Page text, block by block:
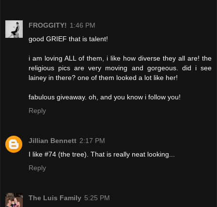
FROGGITY! 1:46 PM
good GRIEF that is talent!
i am loving ALL of them, i like how diverse they all are! the
religious pics are very moving and gorgeous. did i see
lainey in there? one of them looked a lot like her!
fabulous giveaway. oh, and you know i follow you!
Reply
Jillian Bennett 2:17 PM
I like #74 (the tree). That is really neat looking...
Reply
The Luis Family 5:25 PM